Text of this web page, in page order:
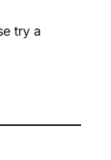
try a